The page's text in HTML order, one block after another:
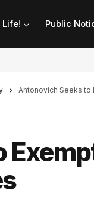
Life! Public
Antonovich Seeks to